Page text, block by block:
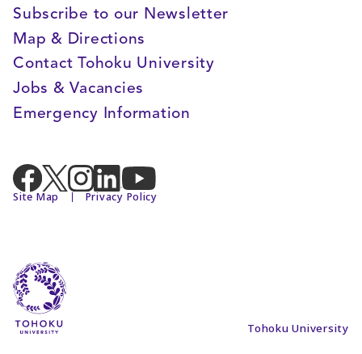
Subscribe to our Newsletter
Map & Directions
Contact Tohoku University
Jobs & Vacancies
Emergency Information
Site Map Privacy Policy
Tohoku University